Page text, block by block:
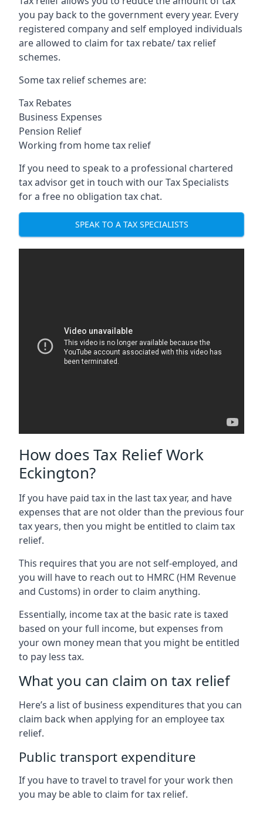
you pay back to the government every year. Every
registered company and self employed individuals
are allowed to claim for tax rebate/ tax relief
schemes.
Some tax relief schemes are:
Tax Rebates
Business Expenses
Pension Relief
Working from home tax relief
If you need to speak to a professional chartered
tax advisor get in touch with our Tax Specialists
for a free no obligation tax chat.
SPEAK TO A TAX SPECIALISTS
How does Tax Relief Work
Eckington?
If you have paid tax in the last tax year, and have
expenses that are not older than the previous four
tax years, then you might be entitled to claim tax
relief.
This requires that you are not self-employed, and
you will have to reach out to HMRC (HM Revenue
and Customs) in order to claim anything.
Essentially, income tax at the basic rate is taxed
based on your full income, but expenses from
your own money mean that you might be entitled
to pay less tax.
What you can claim on tax relief
Here’s a list of business expenditures that you can
claim back when applying for an employee tax
relief.
Public transport expenditure
If you have to travel to travel for your work then
you may be able to claim for tax relief.